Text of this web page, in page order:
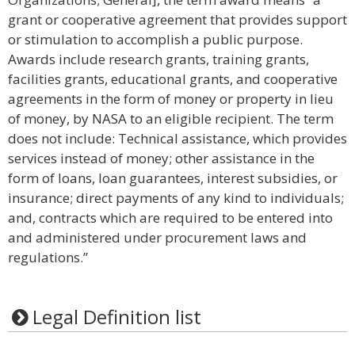
grant or cooperative agreement that provides support
or stimulation to accomplish a public purpose.
Awards include research grants, training grants,
facilities grants, educational grants, and cooperative
agreements in the form of money or property in lieu
of money, by NASA to an eligible recipient. The term
does not include: Technical assistance, which provides
services instead of money; other assistance in the
form of loans, loan guarantees, interest subsidies, or
insurance; direct payments of any kind to individuals;
and, contracts which are required to be entered into
and administered under procurement laws and
regulations.”
Legal Definition list